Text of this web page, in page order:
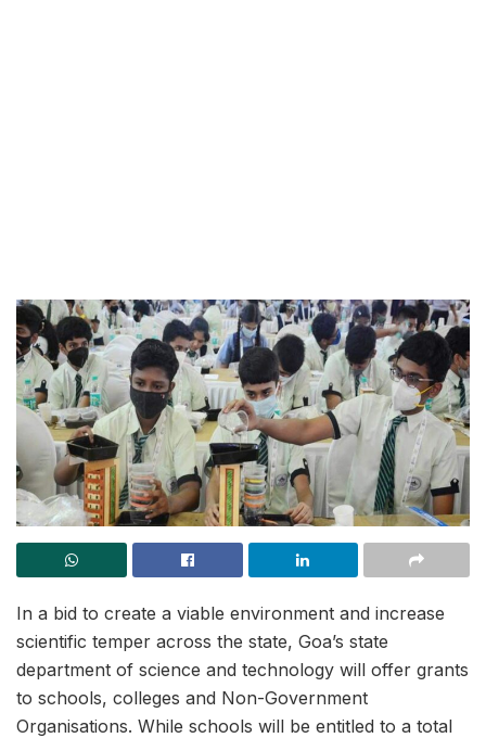
In a bid to create a viable environment and increase
scientific temper across the state, Goa’s state
department of science and technology will offer grants
to schools, colleges and Non-Government
Organisations. While schools will be entitled to a total